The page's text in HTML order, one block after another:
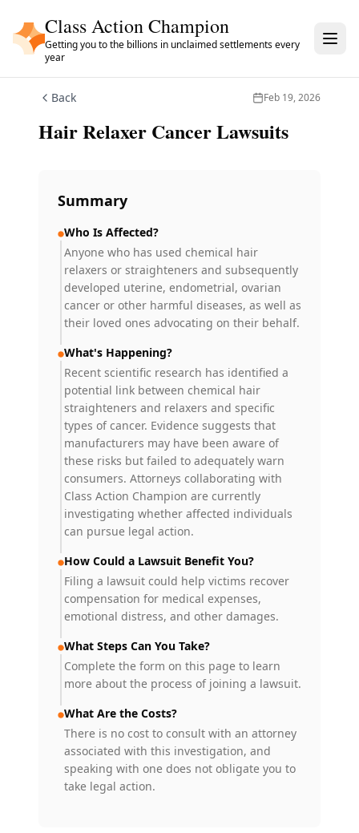
Class Action Champion
Getting you to the billions in unclaimed settlements every
year
Back Feb 19, 2026
Hair Relaxer Cancer Lawsuits
Summary
Who Is Affected?
Anyone who has used chemical hair
relaxers or straighteners and subsequently
developed uterine, endometrial, ovarian
cancer or other harmful diseases, as well as
their loved ones advocating on their behalf.
What's Happening?
Recent scientific research has identified a
potential link between chemical hair
straighteners and relaxers and specific
types of cancer. Evidence suggests that
manufacturers may have been aware of
these risks but failed to adequately warn
consumers. Attorneys collaborating with
Class Action Champion are currently
investigating whether affected individuals
can pursue legal action.
How Could a Lawsuit Benefit You?
Filing a lawsuit could help victims recover
compensation for medical expenses,
emotional distress, and other damages.
What Steps Can You Take?
Complete the form on this page to learn
more about the process of joining a lawsuit.
What Are the Costs?
There is no cost to consult with an attorney
associated with this investigation, and
speaking with one does not obligate you to
take legal action.